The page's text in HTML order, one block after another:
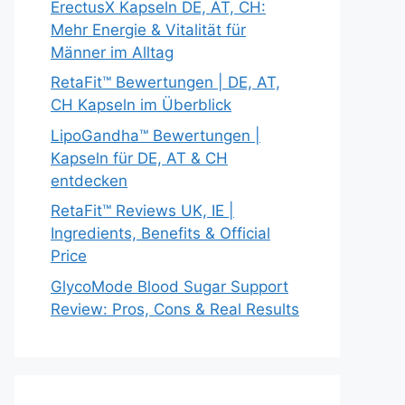
ErectusX Kapseln DE, AT, CH:
Mehr Energie & Vitalität für
Männer im Alltag
RetaFit™ Bewertungen | DE, AT,
CH Kapseln im Überblick
LipoGandha™ Bewertungen |
Kapseln für DE, AT & CH
entdecken
RetaFit™ Reviews UK, IE |
Ingredients, Benefits & Official
Price
GlycoMode Blood Sugar Support
Review: Pros, Cons & Real Results